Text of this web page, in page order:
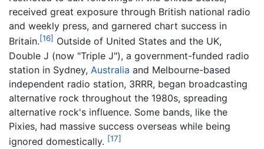
received great exposure through British national radio
and weekly press, and garnered chart success in
Britain.[16] Outside of United States and the UK,
Double J (now "Triple J"), a government-funded radio
station in Sydney, Australia and Melbourne-based
independent radio station, 3RRR, began broadcasting
alternative rock throughout the 1980s, spreading
alternative rock's influence. Some bands, like the
Pixies, had massive success overseas while being
ignored domestically. [17]